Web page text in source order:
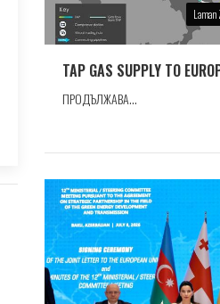
Laman
TAP GAS SUPPLY TO
ПРОДЪЛЖАВА...